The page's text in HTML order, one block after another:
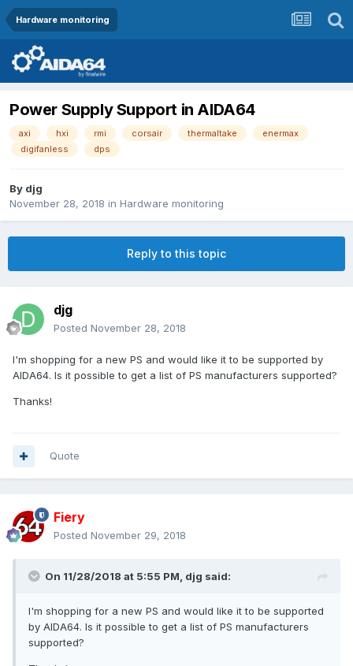
Hardware monitoring
Power Supply Support in AIDA64
axi hxi rmi corsair thermaltake
enermax
digifanless
dps
By djg
November 28, 2018 in Hardware monitoring
Reply to this topic
djg
Posted November 28, 2018
I'm shopping for a new PS and would like it to be supported by
AIDA64. Is it possible to get a list of PS manufacturers supported?
Thanks!
Quote
Fiery
Posted November 29, 2018
On 11/28/2018 at 5:55 PM, djg said:
I'm shopping for a new PS and would like it to be supported
by AIDA64. Is it possible to get a list of PS manufacturers
supported?